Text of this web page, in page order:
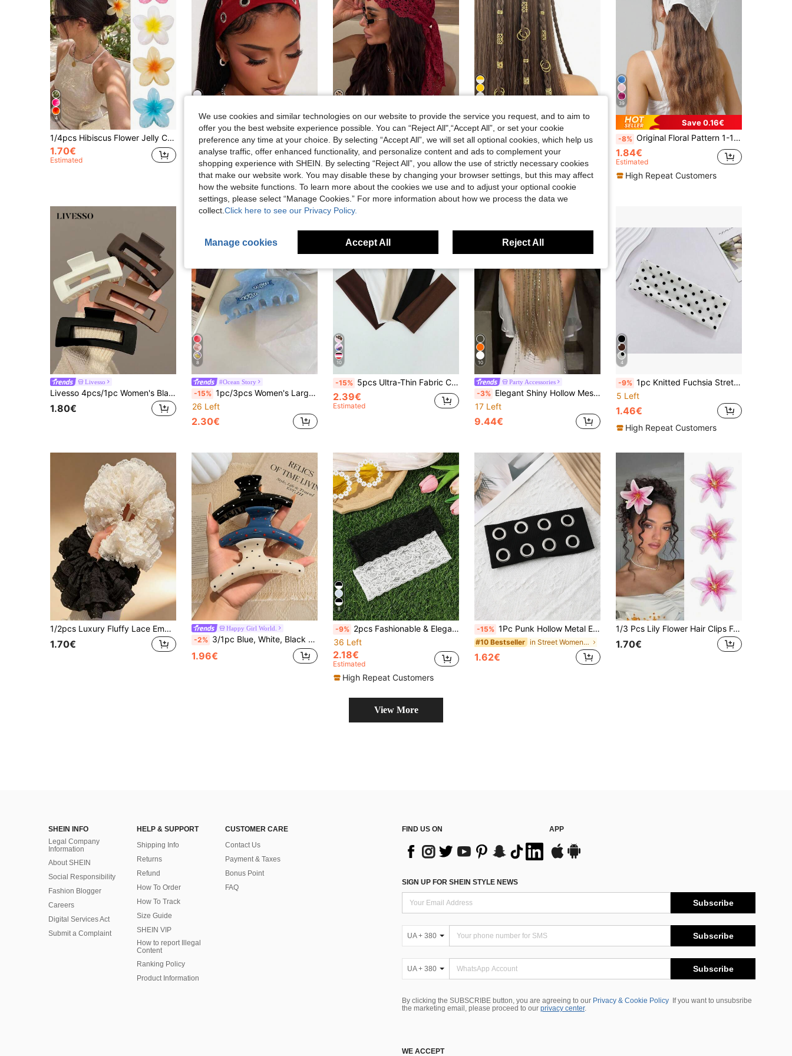
4
1/4pcs Hibiscus Flower Jelly Color Hair Clips, Lightweight Plastic,Hair Accessories, Suitable For Daily,Casual,Party,Beach Holiday,Summer Essential
1.70€
Estimated
27
-14% 1pc Fashion Punk Gothic Soft Anti-Slip Elastic Hollow Out Headband, Beach Yoga Sports Casual Daily Hair Hoop
1.89€
9
1pc Crochet Lace Headscarf, Bohemian Style Knitted Triangle Scarf, French Vintage Hollow Out Hairband, Summer Beach Women Hair Accessory, Burgundy
5.10€
-8% 40pcs Vintage Hollow Metal Hair Scrunchies, Hair Clips, Hair Rings, Hair Accessories For Braids, Summer, Head Accessories, Hairpin, Boho Style
1.29€
High Repeat Customers
39
Save 0.16€
-8% Original Floral Pattern 1-10pcs Women's Embroidered Rolled Edge Headwrap Hairband Suitable For Daily And Vacation Use
1.84€
Estimated
High Repeat Customers
Livesso
Livesso 4pcs/1pc Women's Black, White, Brown 4.33in/11cm Square Plastic Large Hair Clips, Fashionable, Elegant, Versatile, Minimalist Style, Suitable For Daily, Party, Commute, Vacation - Hair Claws For Styling, Washing, Make-Up, Outfit Accessorizing Summer Hair Jaw Clip Hair Clamps Hair Clutch Hair Catcher Clip, School Stuff, College Fall Winter Claw Clip Hair Accessories For Women
1.80€
8
#Ocean Story
-15% 1pc/3pcs Women's Large Hair Claw Ocean Series Colorful Hair Clips Starfish & Seashell Pattern Large Hair Claws Summer Style Hair Claw Back Of Head Hair Claws
26 Left
2.30€
10
-15% 5pcs Ultra-Thin Fabric Coffee Series Wide Sports Yoga Headbands
2.39€
Estimated
10
Party Accessories
-3% Elegant Shiny Hollow Mesh Hair Chain With Tassel Hair Accessory, Versatile For Party And Daily Wear
17 Left
9.44€
4
-9% 1pc Knitted Fuchsia Stretchy Sports Headband, Suitable For Daily Wear, Unisex Solid Color Knitted Headband For Yoga, Sports, Absorbing Sweat, Same Style Facial Headband, Travel, Birthday
5 Left
1.46€
High Repeat Customers
1/2pcs Luxury Fluffy Lace Embroidered Multi-Layer Ruffle Mesh Hair Scrunchie Elegant Ponytail Bun Hair Accessory Women Spring Easter Gift
1.70€
Happy Girl World.
-2% 3/1pc Blue, White, Black Polka Dot Minimalist Plastic Hair Clips, Elegant And Versatile, Suitable For Daily, Casual, Party, Commute, Beach, Ponytail, Updo, Face Washing, Makeup And Other Occasions, Can Be Used As Accessories.
1.96€
8
-9% 2pcs Fashionable & Elegant Bohemian Floral Lace Elastic Headbands, Women Accessories
36 Left
2.18€
Estimated
High Repeat Customers
-15% 1Pc Punk Hollow Metal Eyelet Wide Elastic Headband, Steampunk Rock Style Soft Bandana Scarf, Women Autumn Winter Festival Sports Hair Wrap
#10 Bestseller in Street Women Hair Accessories
1.62€
1/3 Pcs Lily Flower Hair Clips For Women Girls,Pink Artificial Floral Hairpins Hawaiian Tropical Beach Hair Accessories For Luau Party Summer
1.70€
View More
SHEIN INFO
Legal Company
Information
About SHEIN
Social Responsibility
Fashion Blogger
Careers
Digital Services Act
Submit a Complaint
HELP & SUPPORT
Shipping Info
Returns
Refund
How To Order
How To Track
Size Guide
SHEIN VIP
How to report Illegal
Content
Ranking Policy
​Product Information
CUSTOMER CARE
Contact Us
Payment & Taxes
Bonus Point
FAQ
FIND US ON APP
SIGN UP FOR SHEIN STYLE NEWS
Subscribe
UA + 380 Subscribe
UA + 380 Subscribe
By clicking the SUBSCRIBE button, you are agreeing to our Privacy & Cookie Policy
If you want to unsubsribe
the marketing email, please proceed to our privacy center.
WE ACCEPT
We use cookies and similar technologies on our website to provide the service you request, and to aim to
offer you the best website experience possible. You can “Reject All",“Accept All”, or set your cookie
preference any time at your choice. By selecting “Accept All”, we will set all optional cookies, which help us
analyse traffic, offer enhanced functionality, and personalize content and ads to complement your
shopping experience with SHEIN. By selecting “Reject All”, you allow the use of strictly necessary cookies
that make our website work. You may disable these by changing your browser settings, but this may affect
how the website functions. To learn more about the cookies we use and to adjust your optional cookie
settings, please select “Manage Cookies.” For more information about how we process the data we
collect. Click here to see our Privacy Policy.
Manage cookies Accept All Reject All